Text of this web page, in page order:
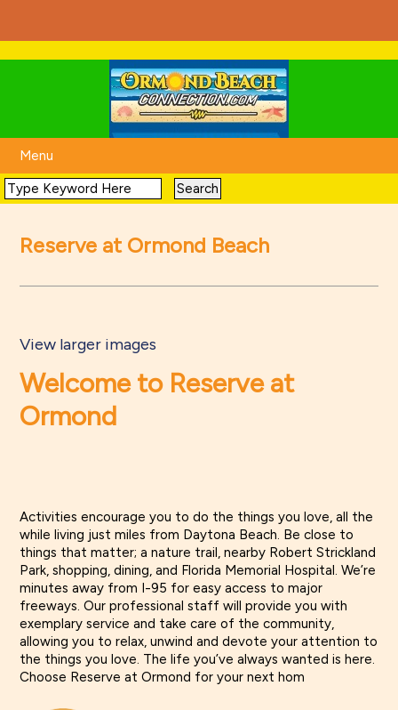
Menu
Reserve at Ormond Beach
View larger images
Welcome to Reserve at
Ormond
Activities encourage you to do the things you love, all the
while living just miles from Daytona Beach. Be close to
things that matter; a nature trail, nearby Robert Strickland
Park, shopping, dining, and Florida Memorial Hospital. We’re
minutes away from I-95 for easy access to major
freeways. Our professional staff will provide you with
exemplary service and take care of the community,
allowing you to relax, unwind and devote your attention to
the things you love. The life you’ve always wanted is here.
Choose Reserve at Ormond for your next hom